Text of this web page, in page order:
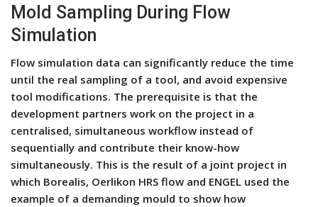
Mold Sampling During Flow
Simulation
Flow simulation data can significantly reduce the time
until the real sampling of a tool, and avoid expensive
tool modifications. The prerequisite is that the
development partners work on the project in a
centralised, simultaneous workflow instead of
sequentially and contribute their know-how
simultaneously. This is the result of a joint project in
which Borealis, Oerlikon HRS flow and ENGEL used the
example of a demanding mould to show how